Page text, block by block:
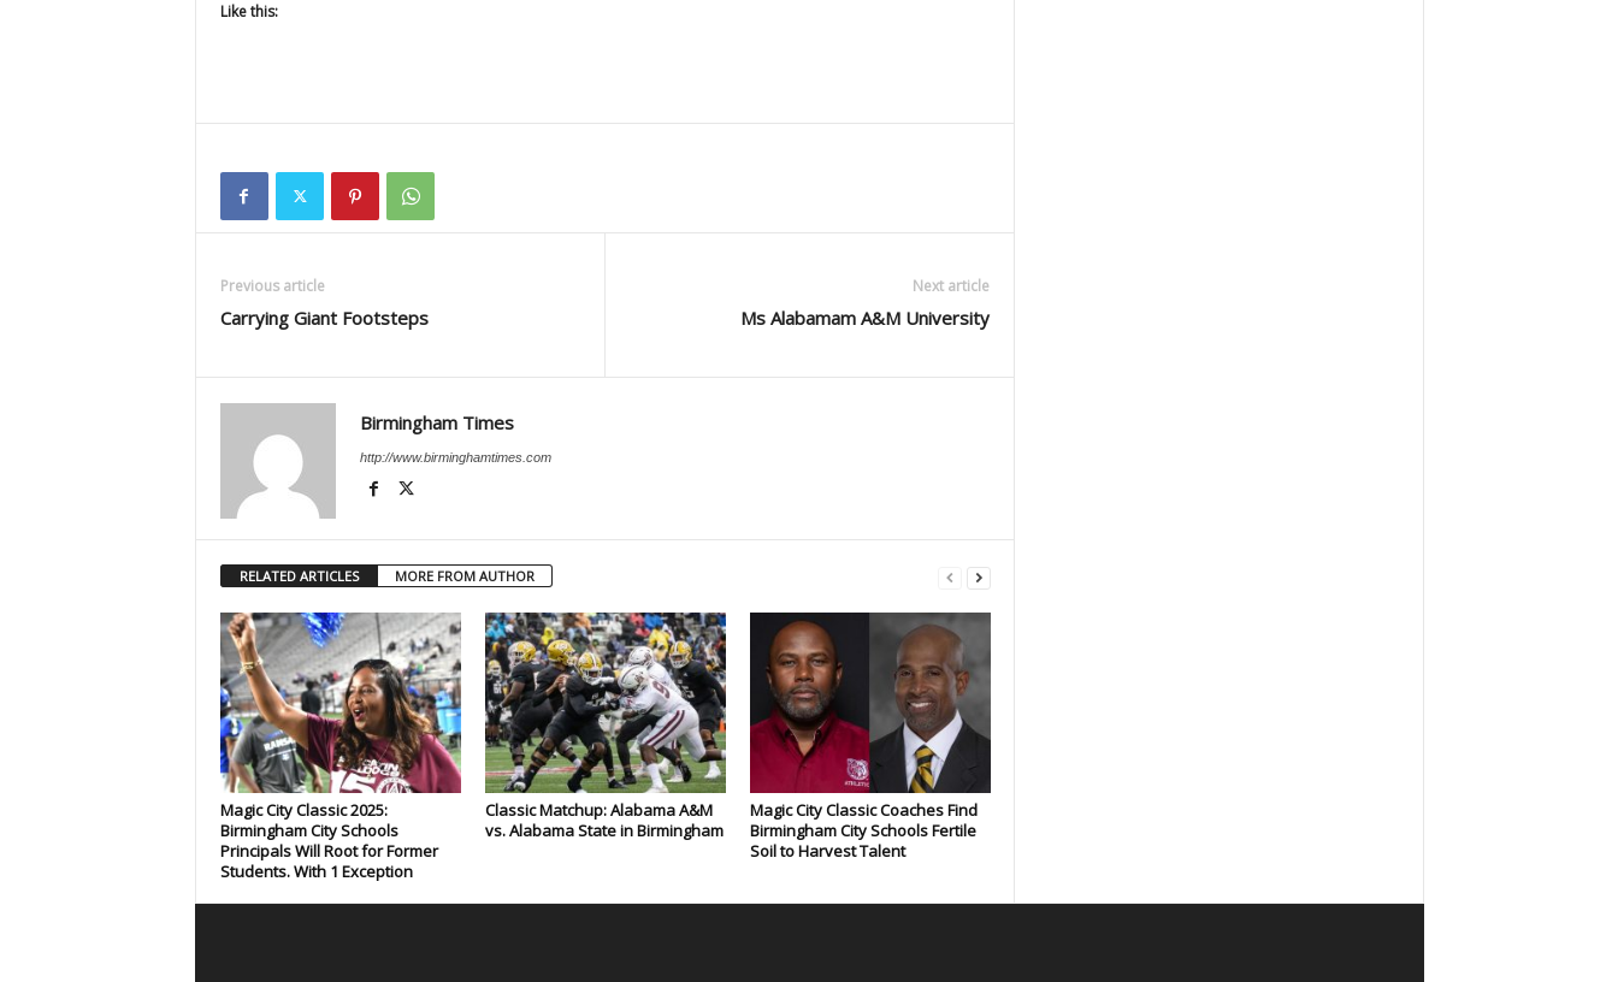
Like this:
Previous article
Carrying Giant Footsteps
Next article
Ms Alabamam A&M University
Birmingham Times
http://www.birminghamtimes.com
RELATED ARTICLES MORE FROM AUTHOR
Magic City Classic 2025:
Birmingham City Schools
Principals Will Root for Former
Students. With 1 Exception
Classic Matchup: Alabama A&M
vs. Alabama State in Birmingham
Magic City Classic Coaches Find
Birmingham City Schools Fertile
Soil to Harvest Talent